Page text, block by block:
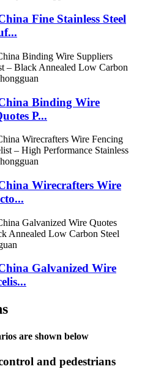
Fine Stainless Steel
Binding Wire
P...
Wirecrafters Wire
Galvanized Wire
are shown below
and pedestrians